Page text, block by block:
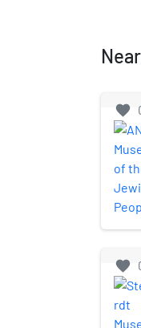
favorite
favorite